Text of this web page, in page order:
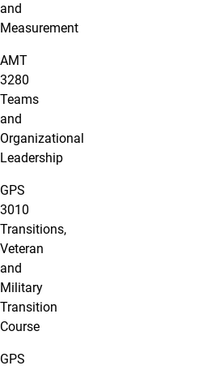
and
Measurement
AMT
3280
Teams
and
Organizational
Leadership
GPS
3010
Transitions,
Veteran
and
Military
Transition
Course
GPS